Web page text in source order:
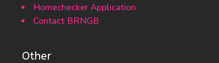
Homechecker Application
Contact BRNGB
Other